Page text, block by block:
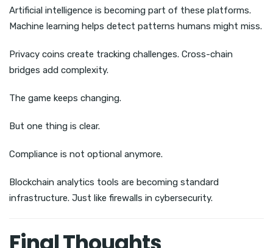
Artificial intelligence is becoming part of these platforms.
Machine learning helps detect patterns humans might miss.
Privacy coins create tracking challenges. Cross-chain
bridges add complexity.
The game keeps changing.
But one thing is clear.
Compliance is not optional anymore.
Blockchain analytics tools are becoming standard
infrastructure. Just like firewalls in cybersecurity.